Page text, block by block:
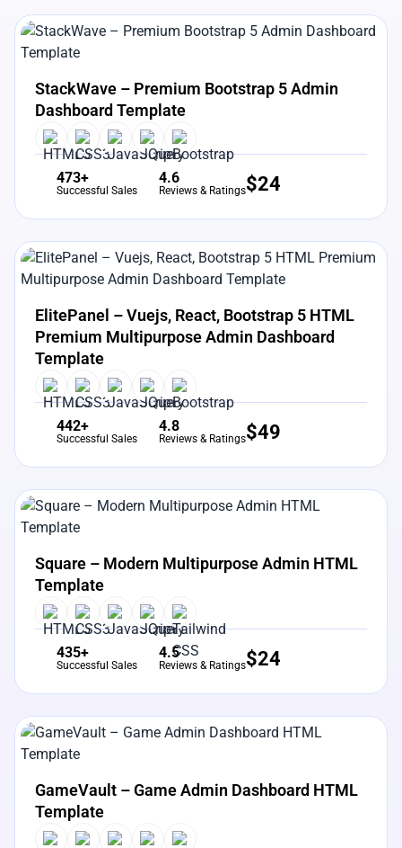
View Details
StackWave – Premium Bootstrap 5 Admin
Dashboard Template
473+
Successful Sales
4.6
Reviews & Ratings$24
View Details Live Preview
ElitePanel – Vuejs, React, Bootstrap 5 HTML
Premium Multipurpose Admin Dashboard
Template
442+
Successful Sales
4.8
Reviews & Ratings$49
View Details
Square – Modern Multipurpose Admin HTML
Template
435+
Successful Sales
4.5
Reviews & Ratings$24
View Details
GameVault – Game Admin Dashboard HTML
Template